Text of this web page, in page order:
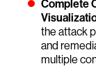
Complete
the attack
and
multiple